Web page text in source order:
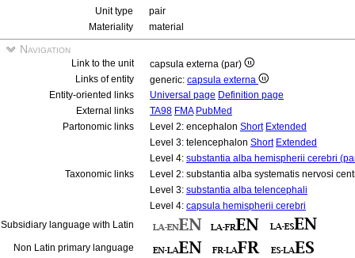
Unit type
pair
Materiality
material
Navigation
Link to the unit
capsula externa (par)
Links of entity
generic: capsula externa
Entity-oriented links
Universal page Definition page
External links
TA98 FMA PubMed
Partonomic links
Level 2: encephalon Short Extended
Level 3: telencephalon Short Extended
Level 4: substantia alba hemispherii cerebri
Taxonomic links
Level 2: substantia alba systematis nervosi
Level 3: substantia alba telencephali
Level 4: capsula hemispherii cerebri
Subsidiary language with Latin
Non Latin primary language